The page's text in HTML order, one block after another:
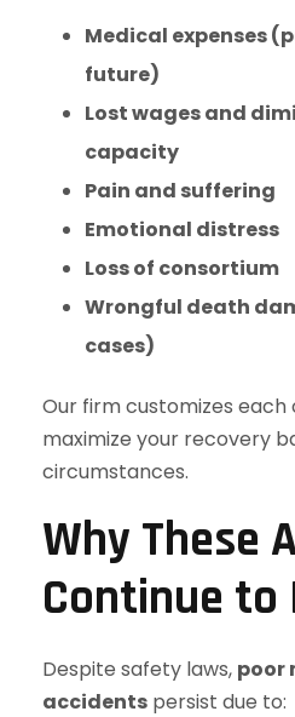
Medical expenses
future)
Lost wages and
capacity
Pain and suffering
Emotional distress
Loss of consortium
Wrongful death
cases)
Our firm customizes
maximize your recovery
circumstances.
Why These
Continue to
Despite safety laws, poor
accidents persist due to: